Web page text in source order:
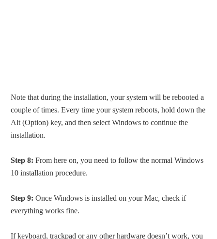
Note that during the installation, your system will be rebooted a
couple of times. Every time your system reboots, hold down the
Alt (Option) key, and then select Windows to continue the
installation.
Step 8: From here on, you need to follow the normal Windows
10 installation procedure.
Step 9: Once Windows is installed on your Mac, check if
everything works fine.
If keyboard, trackpad or any other hardware doesn’t work, you